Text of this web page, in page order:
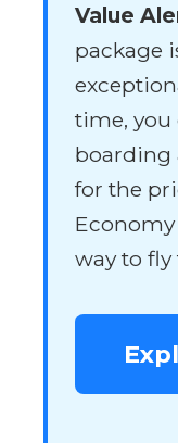
Value
package
time, you
boarding
for the
way to fly